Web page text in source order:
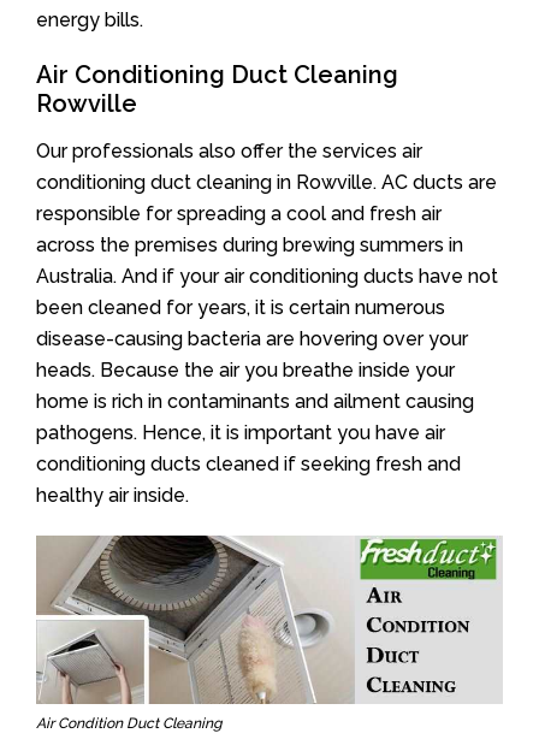
energy bills.
Air Conditioning Duct Cleaning
Rowville
Our professionals also offer the services air
conditioning duct cleaning in Rowville. AC ducts are
responsible for spreading a cool and fresh air
across the premises during brewing summers in
Australia. And if your air conditioning ducts have not
been cleaned for years, it is certain numerous
disease-causing bacteria are hovering over your
heads. Because the air you breathe inside your
home is rich in contaminants and ailment causing
pathogens. Hence, it is important you have air
conditioning ducts cleaned if seeking fresh and
healthy air inside.
Air Condition Duct Cleaning